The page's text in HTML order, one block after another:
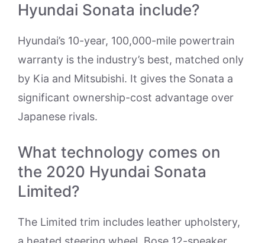
Hyundai Sonata include?
Hyundai’s 10-year, 100,000-mile powertrain
warranty is the industry’s best, matched only
by Kia and Mitsubishi. It gives the Sonata a
significant ownership-cost advantage over
Japanese rivals.
What technology comes on
the 2020 Hyundai Sonata
Limited?
The Limited trim includes leather upholstery,